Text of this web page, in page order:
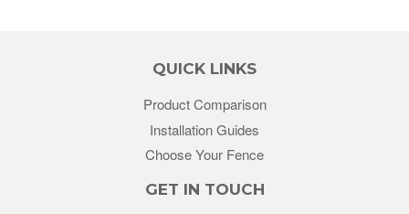
QUICK LINKS
Product Comparison
Installation Guides
Choose Your Fence
GET IN TOUCH